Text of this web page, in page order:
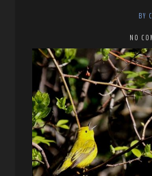
BY
NO